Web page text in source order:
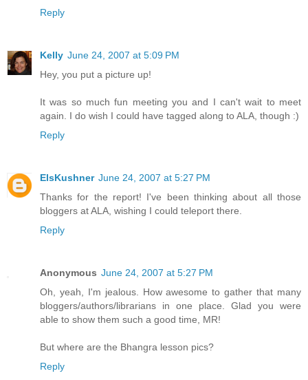
Reply
Kelly June 24, 2007 at 5:09 PM
Hey, you put a picture up!
It was so much fun meeting you and I can't wait to meet
again. I do wish I could have tagged along to ALA, though :)
Reply
ElsKushner June 24, 2007 at 5:27 PM
Thanks for the report! I've been thinking about all those
bloggers at ALA, wishing I could teleport there.
Reply
Anonymous June 24, 2007 at 5:27 PM
Oh, yeah, I'm jealous. How awesome to gather that many
bloggers/authors/librarians in one place. Glad you were
able to show them such a good time, MR!
But where are the Bhangra lesson pics?
Reply